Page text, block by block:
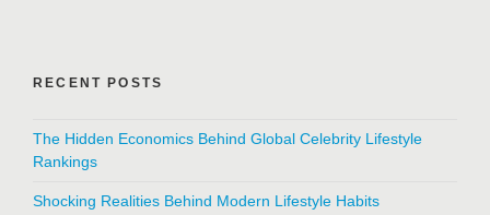
RECENT POSTS
The Hidden Economics Behind Global Celebrity Lifestyle
Rankings
Shocking Realities Behind Modern Lifestyle Habits